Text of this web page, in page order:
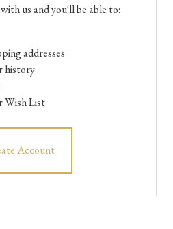
us and you'll be able to:
addresses
history
Wish List
Account